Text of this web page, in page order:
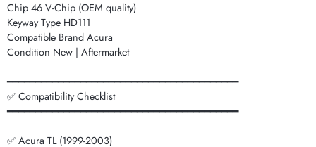
Chip 46 V-Chip (OEM quality)
Keyway Type HD111
Compatible Brand Acura
Condition New | Aftermarket
━━━━━━━━━━━━━━━━━━━━━━━━━━━━━━━━━━━━━━━━━
✅ Compatibility Checklist
━━━━━━━━━━━━━━━━━━━━━━━━━━━━━━━━━━━━━━━━━
✅ Acura TL (1999-2003)